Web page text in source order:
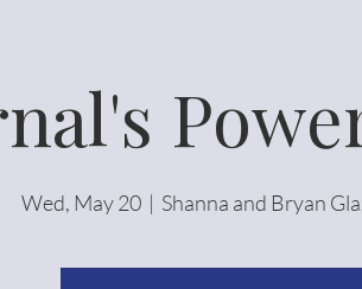
Wed, May 20
  |
Shanna and Bryan